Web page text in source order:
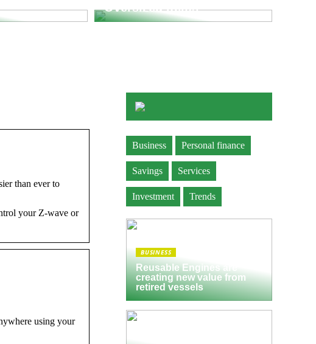
Oversized Items
than ever to
your Z-wave or
using your
Business Personal finance
Savings Services
Investment Trends
BUSINESS
Reusable Engines are
creating new value from
retired vessels